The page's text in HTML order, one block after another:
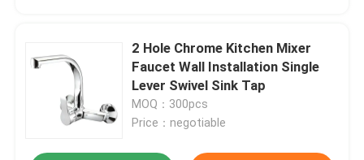
Products
About Us
2 Hole Chrome Kitchen Mixer
Faucet Wall Installation Single
Lever Swivel Sink Tap
MOQ：300pcs
Price：negotiable